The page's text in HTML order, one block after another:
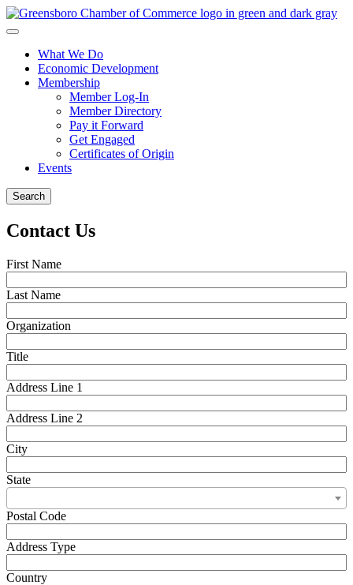
What We Do
Economic Development
Membership
Member Log-In
Member Directory
Pay it Forward
Get Engaged
Certificates of Origin
Events
Search
Contact Us
First Name
Last Name
Organization
Title
Address Line 1
Address Line 2
City
State
Postal Code
Address Type
Country